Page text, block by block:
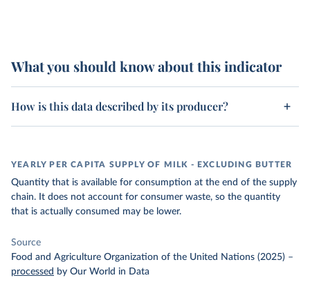
What you should know about this indicator
How is this data described by its producer?
YEARLY PER CAPITA SUPPLY OF MILK - EXCLUDING BUTTER
Quantity that is available for consumption at the end of the supply
chain. It does not account for consumer waste, so the quantity
that is actually consumed may be lower.
Source
Food and Agriculture Organization of the United Nations (2025) –
processed by Our World in Data